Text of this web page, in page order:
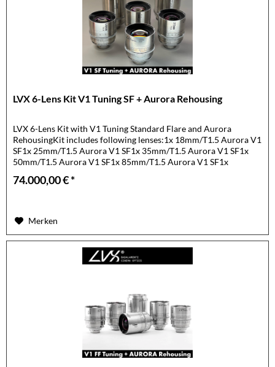
LVX 6-Lens Kit V1 Tuning SF + Aurora Rehousing
LVX 6-Lens Kit with V1 Tuning Standard Flare and Aurora
RehousingKit includes following lenses:1x 18mm/T1.5 Aurora V1
SF1x 25mm/T1.5 Aurora V1 SF1x 35mm/T1.5 Aurora V1 SF1x
50mm/T1.5 Aurora V1 SF1x 85mm/T1.5 Aurora V1 SF1x
74.000,00 € *
Merken